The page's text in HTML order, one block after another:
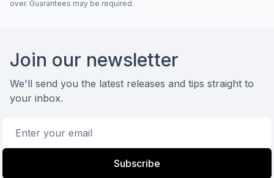
over. Guarantees may be required.
Join our newsletter
We'll send you the latest releases and tips straight to
your inbox.
Subscribe